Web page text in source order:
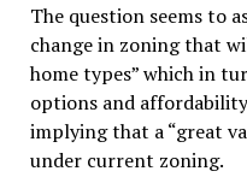
The question seems to
change in zoning that
home types” which in
options and
implying that a “great
under current zoning.